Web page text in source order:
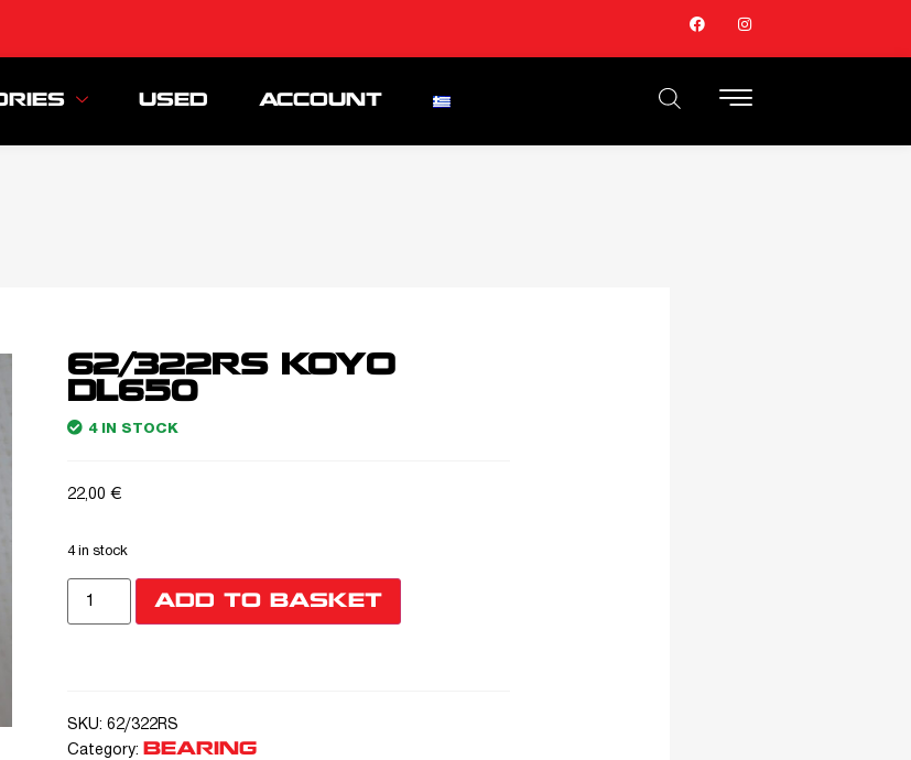
USED ACCOUNT
62/322RS KOYO
DL650
4 IN STOCK
22,00 €
4 in stock
ADD TO BASKET
SKU: 62/322RS
Category:
BEARING